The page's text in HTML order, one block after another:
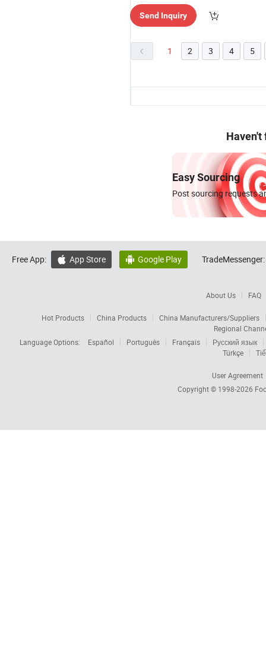
Send Inquiry
1 2 3 4 5
Haven't
Easy Sourcing
Post sourcing requests
Free App:  App Store  Google Play TradeMessenger:
About Us FAQ
Hot Products China Products
China Manufacturers/Suppliers
Regional
Language Options:
Español Português Français
Русский язык
Türkçe
User Agreement
Copyright © 1998-2026